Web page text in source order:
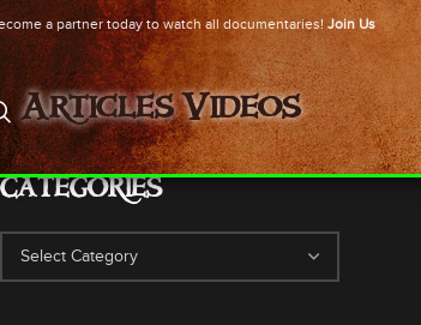
a partner today to watch all documentaries! Join Us
Articles Videos
CATEGORIES